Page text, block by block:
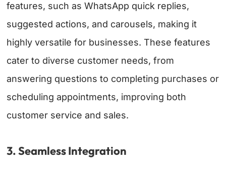
features, such asWhatsApp quick replies,
suggested actions, and carousels, making it
highly versatile for businesses. These features
cater to diverse customer needs, from
answering questions to completing purchases or
scheduling appointments, improving both
customer service and sales.
3. Seamless Integration